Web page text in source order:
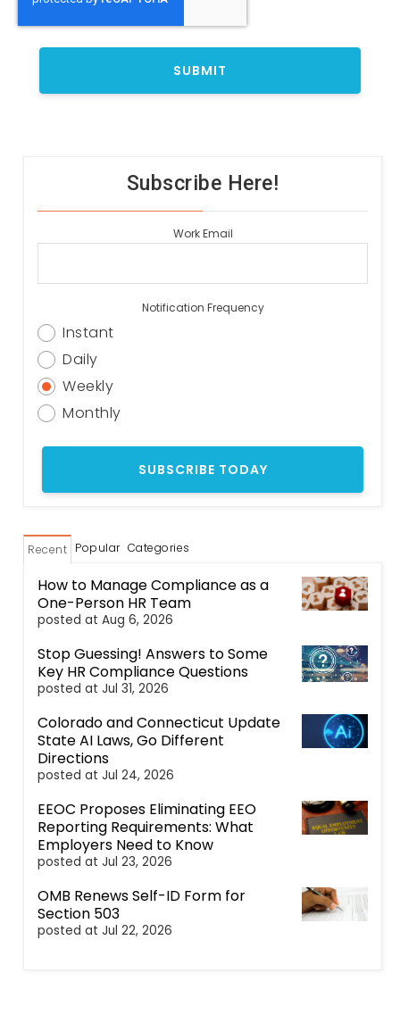
Subscribe Here!
Work Email
Notification Frequency
Instant
Daily
Weekly
Monthly
Recent Popular Categories
How to Manage Compliance as a
One-Person HR Team
posted at Aug 6, 2026
Stop Guessing! Answers to Some
Key HR Compliance Questions
posted at Jul 31, 2026
Colorado and Connecticut Update
State AI Laws, Go Different
Directions
posted at Jul 24, 2026
EEOC Proposes Eliminating EEO
Reporting Requirements: What
Employers Need to Know
posted at Jul 23, 2026
OMB Renews Self-ID Form for
Section 503
posted at Jul 22, 2026